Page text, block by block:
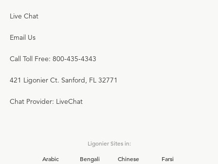
Live Chat
Email Us
Call Toll Free: 800-435-4343
421 Ligonier Ct. Sanford, FL 32771
Chat Provider: LiveChat
Ligonier Sites in:
Arabic
Bengali Chinese
Farsi